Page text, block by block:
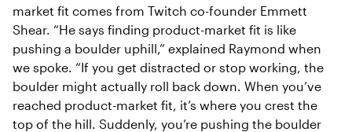
market fit comes from Twitch co-founder Emmett
Shear. “He says finding product-market fit is like
pushing a boulder uphill,” explained Raymond when
we spoke. “If you get distracted or stop working, the
boulder might actually roll back down. When you’ve
reached product-market fit, it’s where you crest the
top of the hill. Suddenly, you’re pushing the boulder